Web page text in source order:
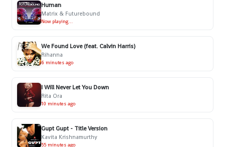
Human
Matrix & Futurebound
Now playing...
We Found Love (feat. Calvin Harris)
Rihanna
6 minutes ago
I Will Never Let You Down
Rita Ora
10 minutes ago
Gupt Gupt - Title Version
Kavita Krishnamurthy
55 minutes ago